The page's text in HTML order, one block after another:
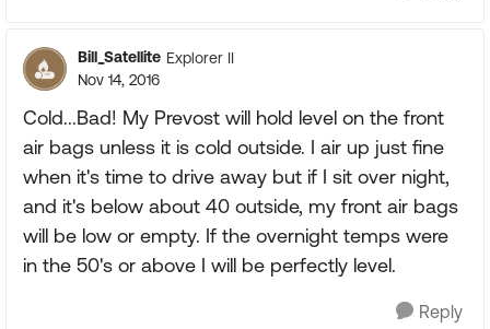
Bill_Satellite Explorer II
Nov 14, 2016
Cold...Bad! My Prevost will hold level on the front
air bags unless it is cold outside. I air up just fine
when it's time to drive away but if I sit over night,
and it's below about 40 outside, my front air bags
will be low or empty. If the overnight temps were
in the 50's or above I will be perfectly level.
Reply